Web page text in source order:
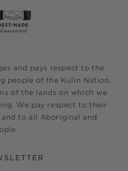
and pays respect to the
people of the Kulin Nation,
of the lands on which we
We pay respect to their
to all Aboriginal and